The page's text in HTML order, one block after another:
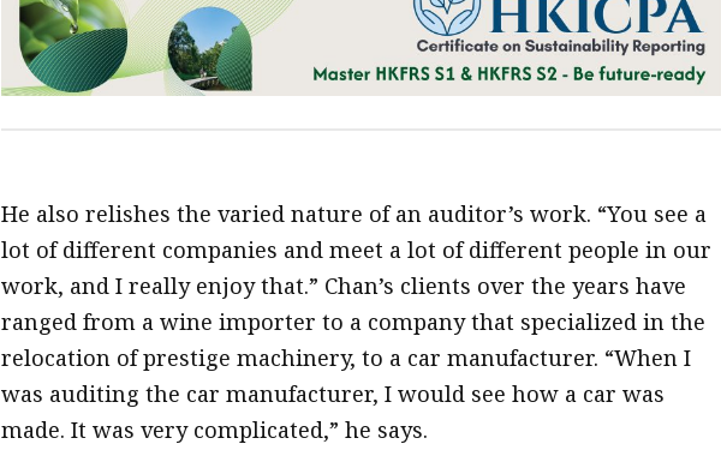
He also relishes the varied nature of an auditor’s work. “You see a
lot of different companies and meet a lot of different people in our
work, and I really enjoy that.” Chan’s clients over the years have
ranged from a wine importer to a company that specialized in the
relocation of prestige machinery, to a car manufacturer. “When I
was auditing the car manufacturer, I would see how a car was
made. It was very complicated,” he says.